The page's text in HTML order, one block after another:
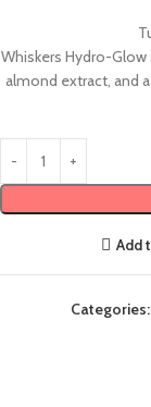
Whiskers Hydro-
almond extract, and
Add
Categories: